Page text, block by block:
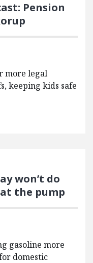
Pension
more legal
keeping kids safe
won’t do
the pump
gasoline more
domestic